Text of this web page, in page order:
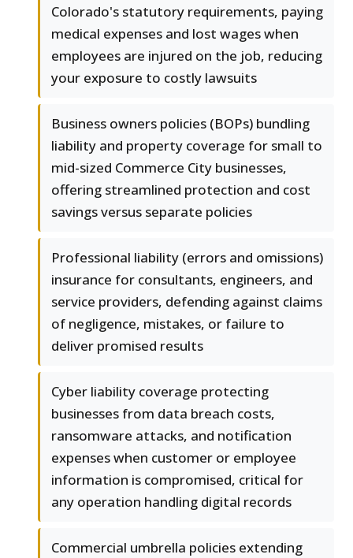
Colorado's statutory requirements, paying
medical expenses and lost wages when
employees are injured on the job, reducing
your exposure to costly lawsuits
Business owners policies (BOPs) bundling
liability and property coverage for small to
mid-sized Commerce City businesses,
offering streamlined protection and cost
savings versus separate policies
Professional liability (errors and omissions)
insurance for consultants, engineers, and
service providers, defending against claims
of negligence, mistakes, or failure to
deliver promised results
Cyber liability coverage protecting
businesses from data breach costs,
ransomware attacks, and notification
expenses when customer or employee
information is compromised, critical for
any operation handling digital records
Commercial umbrella policies extending